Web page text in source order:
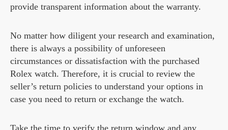
provide transparent information about the warranty.
No matter how diligent your research and examination,
there is always a possibility of unforeseen
circumstances or dissatisfaction with the purchased
Rolex watch. Therefore, it is crucial to review the
seller’s return policies to understand your options in
case you need to return or exchange the watch.
Take the time to verify the return window and any